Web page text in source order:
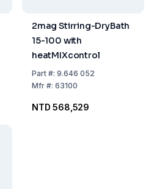
2mag Stirring-DryBath
15-100 with
heatMIXcontrol
Part#: 9.646 052
Mfr#: 63100
NTD 568,529